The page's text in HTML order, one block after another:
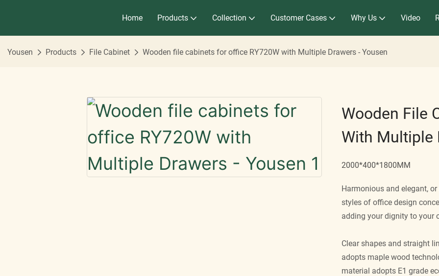
Home Products Collection Customer Cases Why Us Video
Yousen Products File Cabinet Wooden file cabinets for office RY720W with Multiple Drawers - Yousen
Wooden File
With Multiple
2000*400*1800MM
Harmonious and elegant,
styles of office design
adding your dignity to your
Clear shapes and straight
adopts maple wood
material adopts E1 grade